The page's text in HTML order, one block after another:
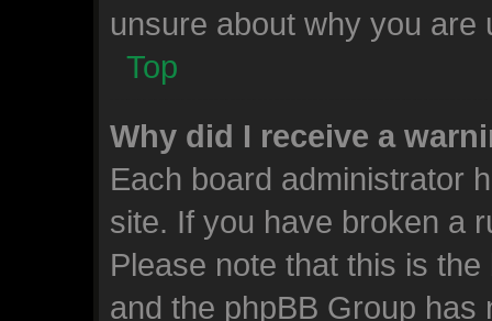
unsure about why you are
Top
Why did I receive a
Each board administrator
site. If you have broken a
Please note that this is
and the phpBB Group has